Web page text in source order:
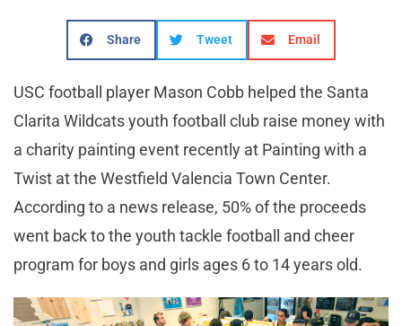
Share Tweet Email
USC football player Mason Cobb helped the Santa
Clarita Wildcats youth football club raise money with
a charity painting event recently at Painting with a
Twist at the Westfield Valencia Town Center.
According to a news release, 50% of the proceeds
went back to the youth tackle football and cheer
program for boys and girls ages 6 to 14 years old.